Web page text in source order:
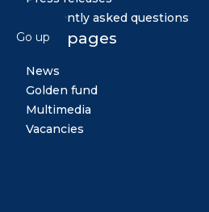
Frequently asked questions
Other pages
News
Golden fund
Multimedia
Vacancies
Go up